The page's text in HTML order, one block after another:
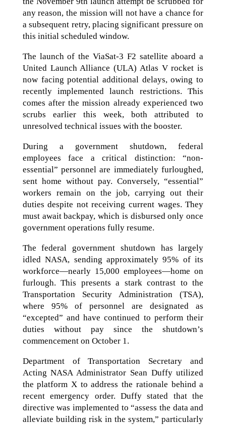
any reason, the mission will not have a chance for
a subsequent retry, placing significant pressure on
this initial scheduled window.
The launch of the ViaSat-3 F2 satellite aboard a
United Launch Alliance (ULA) Atlas V rocket is
now facing potential additional delays, owing to
recently implemented launch restrictions. This
comes after the mission already experienced two
scrubs earlier this week, both attributed to
unresolved technical issues with the booster.
During a government shutdown, federal
employees face a critical distinction: “non-
essential” personnel are immediately furloughed,
sent home without pay. Conversely, “essential”
workers remain on the job, carrying out their
duties despite not receiving current wages. They
must await backpay, which is disbursed only once
government operations fully resume.
The federal government shutdown has largely
idled NASA, sending approximately 95% of its
workforce—nearly 15,000 employees—home on
furlough. This presents a stark contrast to the
Transportation Security Administration (TSA),
where 95% of personnel are designated as
“excepted” and have continued to perform their
duties without pay since the shutdown’s
commencement on October 1.
Department of Transportation Secretary and
Acting NASA Administrator Sean Duffy utilized
the platform X to address the rationale behind a
recent emergency order. Duffy stated that the
directive was implemented to “assess the data and
alleviate building risk in the system,” particularly